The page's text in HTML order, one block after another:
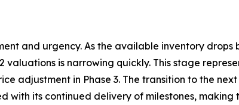
and urgency. As the available inventory drops
is narrowing quickly. This stage
adjustment in Phase 3. The transition to the next
its continued delivery of milestones, making